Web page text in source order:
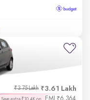
3.61 Lakh
₹3.75 Lakh
Save extra ₹10.4K on EMI 6,364